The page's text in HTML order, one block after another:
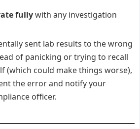
fullywith any investigation
sent lab results to the wrong
of panicking or trying to recall
(which could make things worse),
the error and notify your
officer.